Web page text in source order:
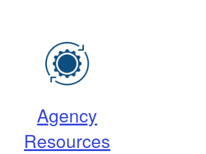
Agency
Resources